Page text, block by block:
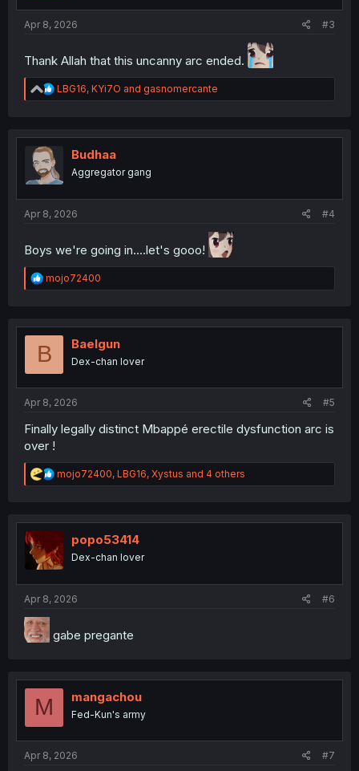
Apr 8, 2026 #3
Thank Allah that this uncanny arc ended.
R
e
t
n
LBG16, KYi7O and gasnomercante
Budhaa
Aggregator gang
Apr 8, 2026 #4
Boys we're going in....let's gooo!
R
e
t
o
mojo72400
B Baelgun
Dex-chan lover
Apr 8, 2026 #5
Finally legally distinct Mbappé erectile dysfunction arc is
over !
R
e
t
o
n
mojo72400, LBG16, Xystus and 4 others
popo53414
Dex-chan lover
Apr 8, 2026 #6
gabe pregante
M mangachou
Fed-Kun's army
Apr 8, 2026 #7